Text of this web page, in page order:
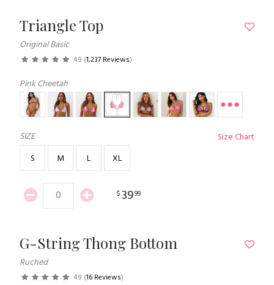
Triangle Top
Original Basic
4.9 (1,237 Reviews)
Pink Cheetah
SIZE
Size Chart
S
M L XL
$3999
G-String Thong Bottom
Ruched
4.9 (16 Reviews)